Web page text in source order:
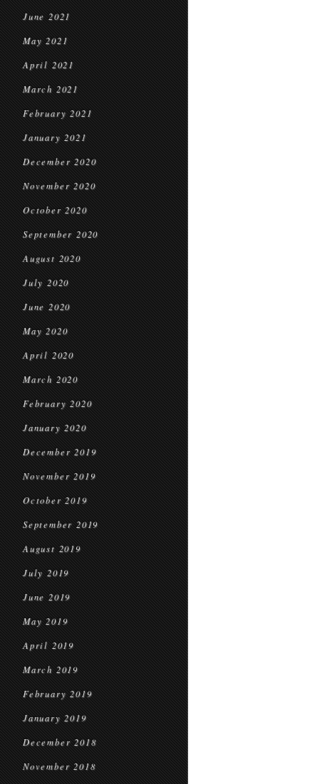
June 2021
May 2021
April 2021
March 2021
February 2021
January 2021
December 2020
November 2020
October 2020
September 2020
August 2020
July 2020
June 2020
May 2020
April 2020
March 2020
February 2020
January 2020
December 2019
November 2019
October 2019
September 2019
August 2019
July 2019
June 2019
May 2019
April 2019
March 2019
February 2019
January 2019
December 2018
November 2018